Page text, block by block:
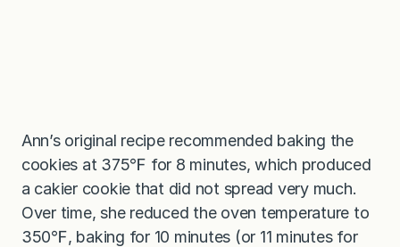
Ann’s original recipe recommended baking the
cookies at 375℉ for 8 minutes, which produced
a cakier cookie that did not spread very much.
Over time, she reduced the oven temperature to
350℉, baking for 10 minutes (or 11 minutes for